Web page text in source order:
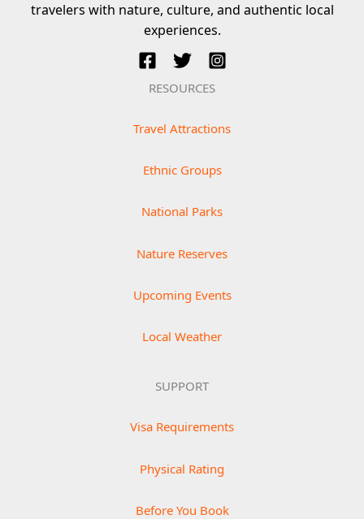
travelers with nature, culture, and authentic local
experiences.
RESOURCES
Travel Attractions
Ethnic Groups
National Parks
Nature Reserves
Upcoming Events
Local Weather
SUPPORT
Visa Requirements
Physical Rating
Before You Book